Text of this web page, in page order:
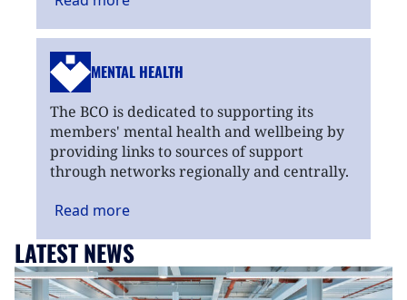
MENTAL HEALTH
The BCO is dedicated to supporting its
members' mental health and wellbeing by
providing links to sources of support
through networks regionally and centrally.
Read more
LATEST NEWS